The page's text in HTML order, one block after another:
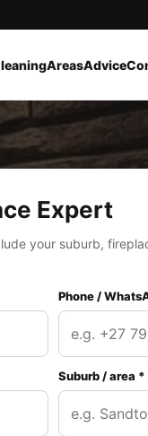
AreasAdvice
Expert
your suburb,
Phone /
Suburb / area *